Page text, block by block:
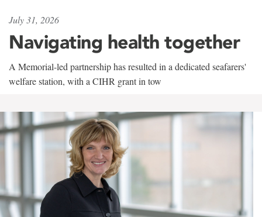
July 31, 2026
Navigating health together
A Memorial-led partnership has resulted in a dedicated seafarers'
welfare station, with a CIHR grant in tow